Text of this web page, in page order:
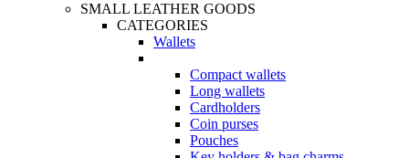
SMALL LEATHER GOODS
CATEGORIES
Wallets
Compact wallets
Long wallets
Cardholders
Coin purses
Pouches